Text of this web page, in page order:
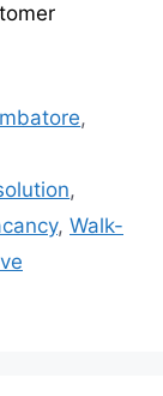
,
,
, Walk-